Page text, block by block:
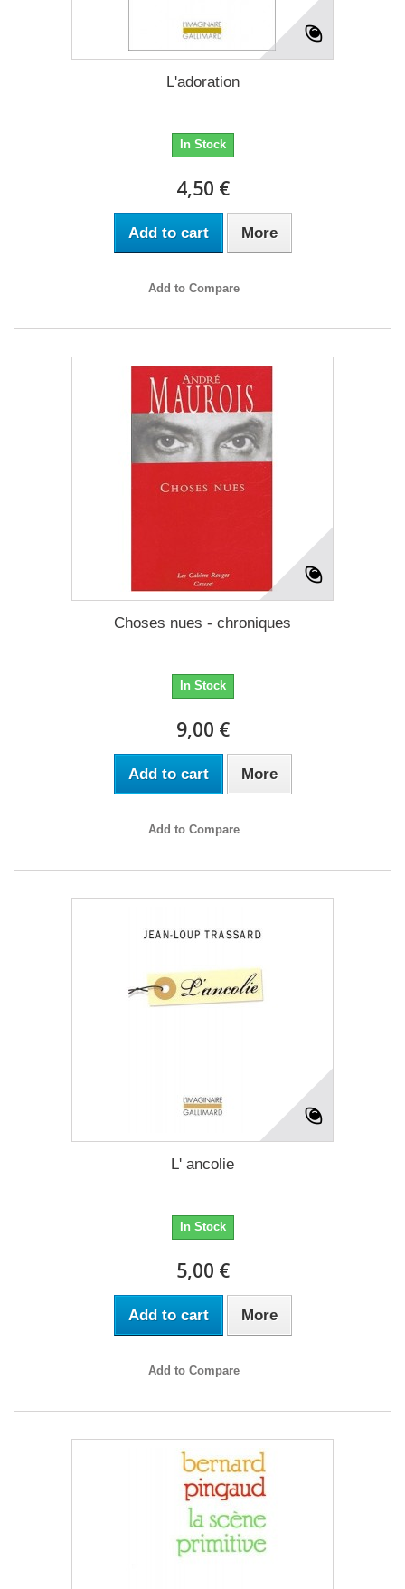
L'adoration
In Stock
4,50 €
Add to cart More
Add to Compare
Choses nues - chroniques
In Stock
9,00 €
Add to cart More
Add to Compare
L' ancolie
In Stock
5,00 €
Add to cart More
Add to Compare